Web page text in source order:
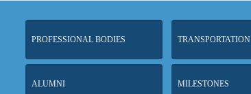
PROFESSIONAL BODIES TRANSPORTATION
ALUMNI MILESTONES